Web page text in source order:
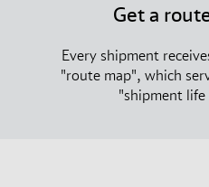
Get a
Every shipment
"route map", which
"shipment life